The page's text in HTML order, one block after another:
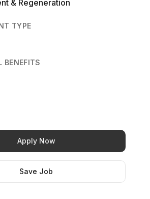
& Regeneration
TYPE
BENEFITS
Apply Now
Save Job